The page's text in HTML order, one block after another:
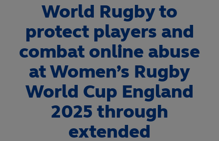
World Rugby to
protect players and
combat online abuse
at Women’s Rugby
World Cup England
2025 through
extended